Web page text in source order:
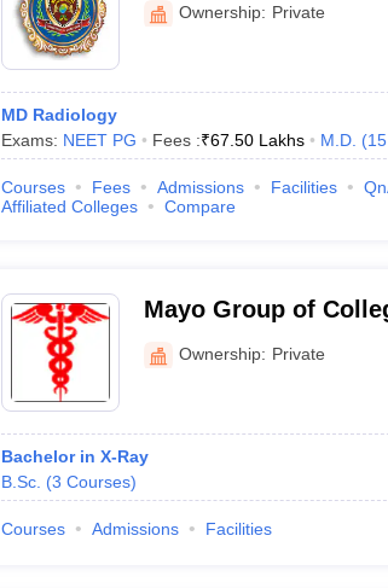
Ownership: Private
MD Radiology
Exams: NEET PG Fees :₹67.50 Lakhs M.D. (15
Courses Fees Admissions Facilities
Affiliated Colleges
Compare
Mayo Group of
Ownership: Private
Bachelor in X-Ray
B.Sc. (3 Courses)
Courses Admissions Facilities